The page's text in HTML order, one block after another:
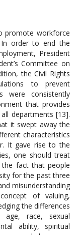
promote workforce
In order to end the
President
Committee on
the Civil Rights
to prevent
were consistently
that provides
departments [13].
it swept away the
characteristics
It gave rise to the
one should treat
the fact that people
for the past three
misunderstanding
of valuing,
the differences
race, sexual
ability, spiritual